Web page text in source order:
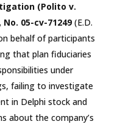
(Polito v.
05-cv-71249(E.D.
behalf of participants
that plan fiduciaries
under
failing to investigate
in Delphi stock and
about the company’s